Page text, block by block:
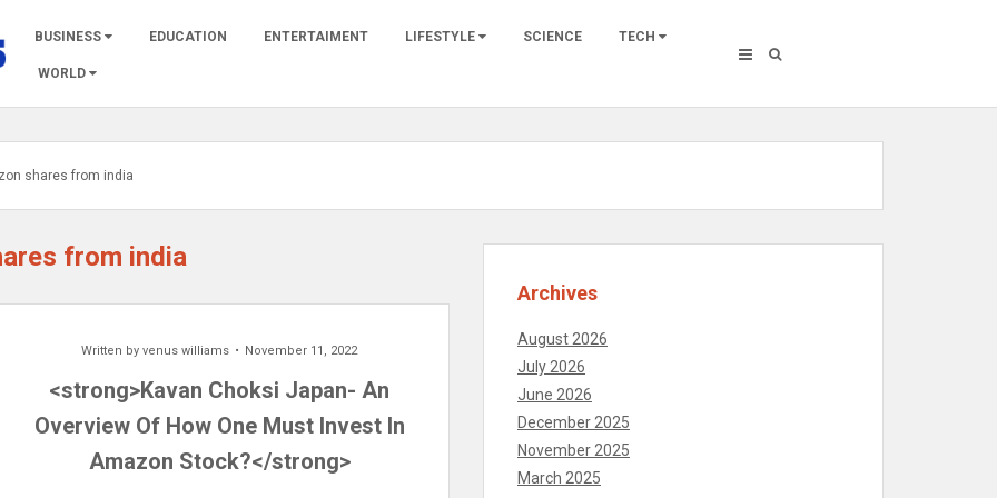
BUSINESS EDUCATION ENTERTAIMENT LIFESTYLE SCIENCE TECH
WORLD
shares from india
from india
Written byvenus williams November 11, 2022
<strong>Kavan Choksi Japan- An
Overview Of How One Must Invest In
Amazon Stock?</strong>
Archives
August 2026
July 2026
June 2026
December 2025
November 2025
March 2025